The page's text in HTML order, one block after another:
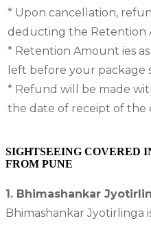
* Upon cancellation,
deducting the Retention
* Retention Amount ies
left before your package
* Refund will be made
the date of receipt of the
SIGHTSEEING COVERED
FROM PUNE
1. Bhimashankar
Bhimashankar Jyotirlinga